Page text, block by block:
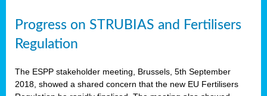
Progress on STRUBIAS and Fertilisers
Regulation
The ESPP stakeholder meeting, Brussels, 5th September
2018, showed a shared concern that the new EU Fertilisers